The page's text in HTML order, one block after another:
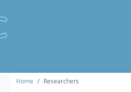
Home Researchers